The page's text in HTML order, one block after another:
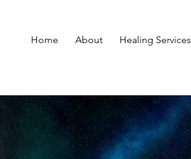
Home About Healing Services